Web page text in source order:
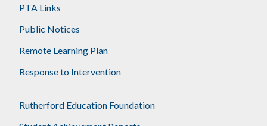
PTA Links
Public Notices
Remote Learning Plan
Response to Intervention
Rutherford Education Foundation